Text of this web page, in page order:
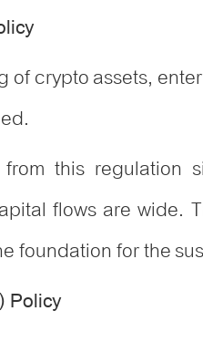
crypto assets,
this regulation
flows are wide.
foundation for the
Policy